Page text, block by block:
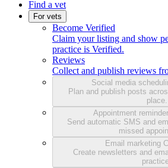
Find a vet
For vets
Become Verified
Claim your listing and show
practice is Verified.
Reviews
Collect and publish reviews
Social media
Plan and publish posts
place.
Appointment
Send automatic SMS and
missed
Email marketing
Create newsletters and